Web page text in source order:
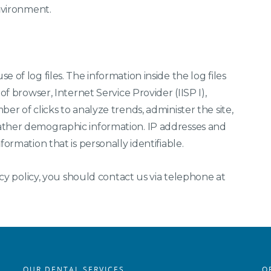
of log files. The information inside the log files
browser, Internet Service Provider (IISP I),
of clicks to analyze trends, administer the site,
demographic information. IP addresses and
that is personally identifiable.
policy, you should contact us via telephone at